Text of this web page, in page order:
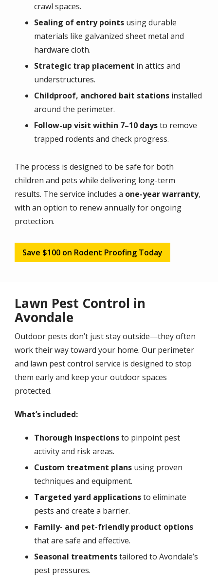
crawl spaces.
Sealing of entry points using durable
materials like galvanized sheet metal and
hardware cloth.
Strategic trap placement in attics and
understructures.
Childproof, anchored bait stations installed
around the perimeter.
Follow-up visit within 7–10 daysto remove
trapped rodents and check progress.
The process is designed to be safe for both
children and pets while delivering long-term
results. The service includes a one-year warranty,
with an option to renew annually for ongoing
protection.
Save $100 on Rodent Proofing Today
Lawn Pest Control in
Avondale
Outdoor pests don’t just stay outside—they often
work their way toward your home. Our perimeter
and lawn pest control service is designed to stop
them early and keep your outdoor spaces
protected.
What’s included:
Thorough inspectionsto pinpoint pest
activity and risk areas.
Custom treatment plans using proven
techniques and equipment.
Targeted yard applicationsto eliminate
pests and create a barrier.
Family- and pet-friendly product options
that are safe and effective.
Seasonal treatmentstailored to Avondale’s
pest pressures.